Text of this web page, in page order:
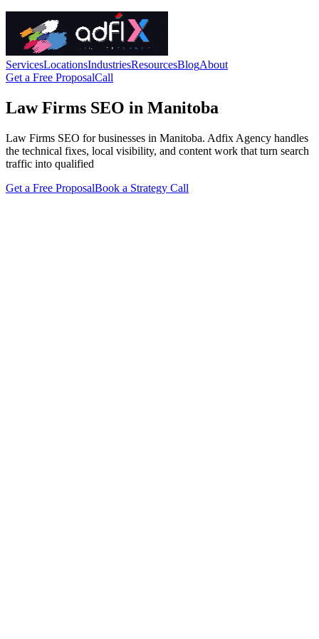
ServicesLocationsIndustriesResourcesBlogAbout
Get a Free ProposalCall
Law Firms SEO in Manitoba
Law Firms SEO for businesses in Manitoba. Adfix Agency handles
the technical fixes, local visibility, and content work that turn search
traffic into qualified
Get a Free ProposalBook a Strategy Call